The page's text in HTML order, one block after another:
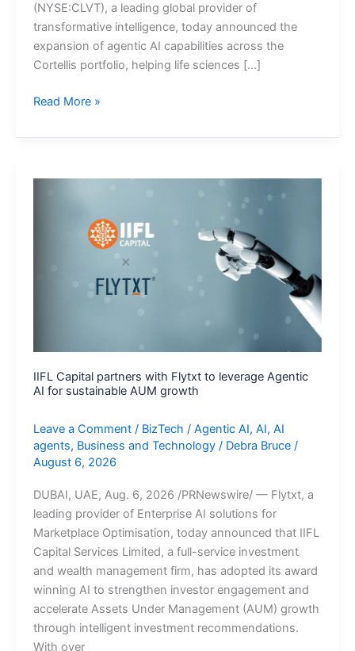
(NYSE:CLVT), a leading global provider of
transformative intelligence, today announced the
expansion of agentic AI capabilities across the
Cortellis portfolio, helping life sciences […]
Clarivate
Agentic
Across
Read More »
IIFL Capital partners with Flytxt to leverage Agentic
AI for sustainable AUM growth
Leave a Comment / BizTech / Agentic AI, AI, AI
agents, Business and Technology/ Debra Bruce /
August 6, 2026
DUBAI, UAE, Aug. 6, 2026 /PRNewswire/ — Flytxt, a
leading provider of Enterprise AI solutions for
Marketplace Optimisation, today announced that IIFL
Capital Services Limited, a full-service investment
and wealth management firm, has adopted its award
winning AI to strengthen investor engagement and
accelerate Assets Under Management (AUM) growth
through intelligent investment recommendations.
With over